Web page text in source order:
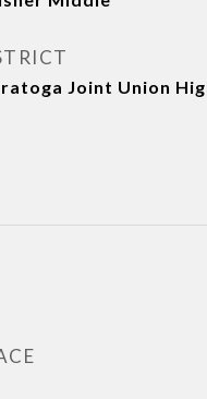
Joint Union